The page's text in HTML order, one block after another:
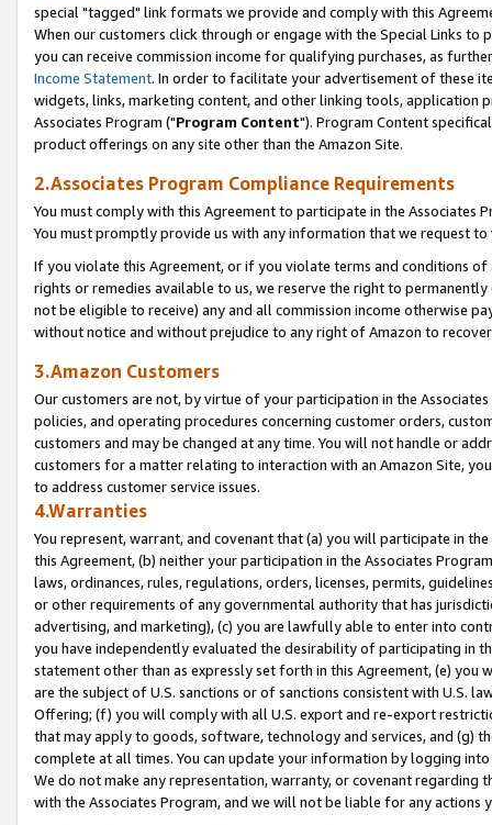
special "tagged" link formats we provide and comply with this
When our customers click through or engage with the Special Links
you can receive commission income for qualifying purchases, as
Income Statement. In order to facilitate your advertisement of these
widgets, links, marketing content, and other linking tools, application
Associates Program ("Program Content"). Program Content
product offerings on any site other than the Amazon Site.
2.Associates Program Compliance Requirements
You must comply with this Agreement to participate in the Associates
You must promptly provide us with any information that we request
If you violate this Agreement, or if you violate terms and conditions
rights or remedies available to us, we reserve the right to
not be eligible to receive) any and all commission income otherwise
without notice and without prejudice to any right of Amazon to
3.Amazon Customers
Our customers are not, by virtue of your participation in the
policies, and operating procedures concerning customer orders,
customers and may be changed at any time. You will not handle or
customers for a matter relating to interaction with an Amazon Site,
to address customer service issues.
4.Warranties
You represent, warrant, and covenant that (a) you will participate in
this Agreement, (b) neither your participation in the Associates
laws, ordinances, rules, regulations, orders, licenses, permits,
or other requirements of any governmental authority that has
advertising, and marketing), (c) you are lawfully able to enter into
you have independently evaluated the desirability of participating in
statement other than as expressly set forth in this Agreement, (e)
are the subject of U.S. sanctions or of sanctions consistent with U.S.
Offering; (f) you will comply with all U.S. export and re-export
that may apply to goods, software, technology and services, and (g)
complete at all times. You can update your information by logging
We do not make any representation, warranty, or covenant regarding
with the Associates Program, and we will not be liable for any actions